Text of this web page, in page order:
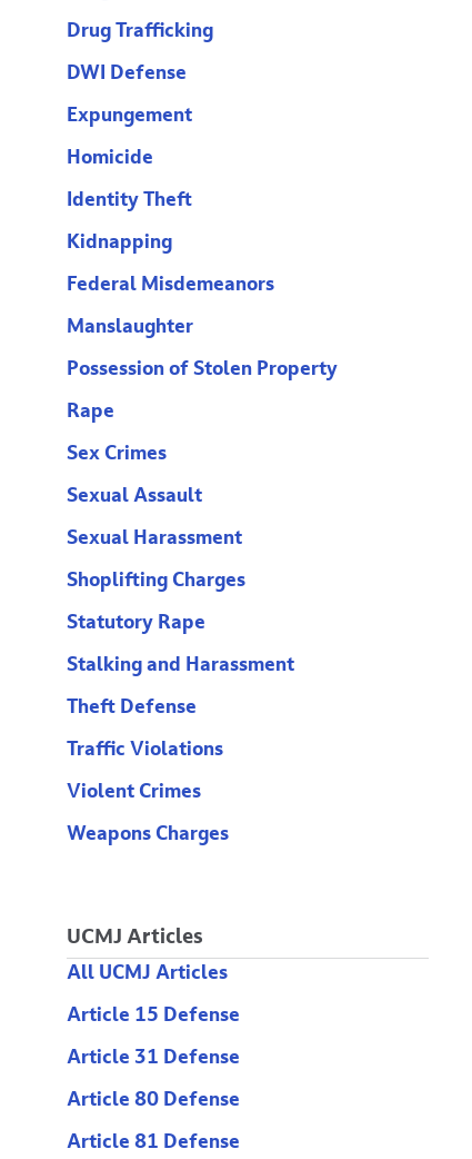
Drug Trafficking
DWI Defense
Expungement
Homicide
Identity Theft
Kidnapping
Federal Misdemeanors
Manslaughter
Possession of Stolen Property
Rape
Sex Crimes
Sexual Assault
Sexual Harassment
Shoplifting Charges
Statutory Rape
Stalking and Harassment
Theft Defense
Traffic Violations
Violent Crimes
Weapons Charges
UCMJ Articles
All UCMJ Articles
Article 15 Defense
Article 31 Defense
Article 80 Defense
Article 81 Defense